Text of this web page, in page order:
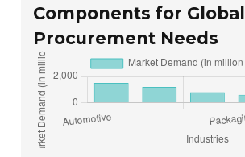
Components for Global
Procurement Needs